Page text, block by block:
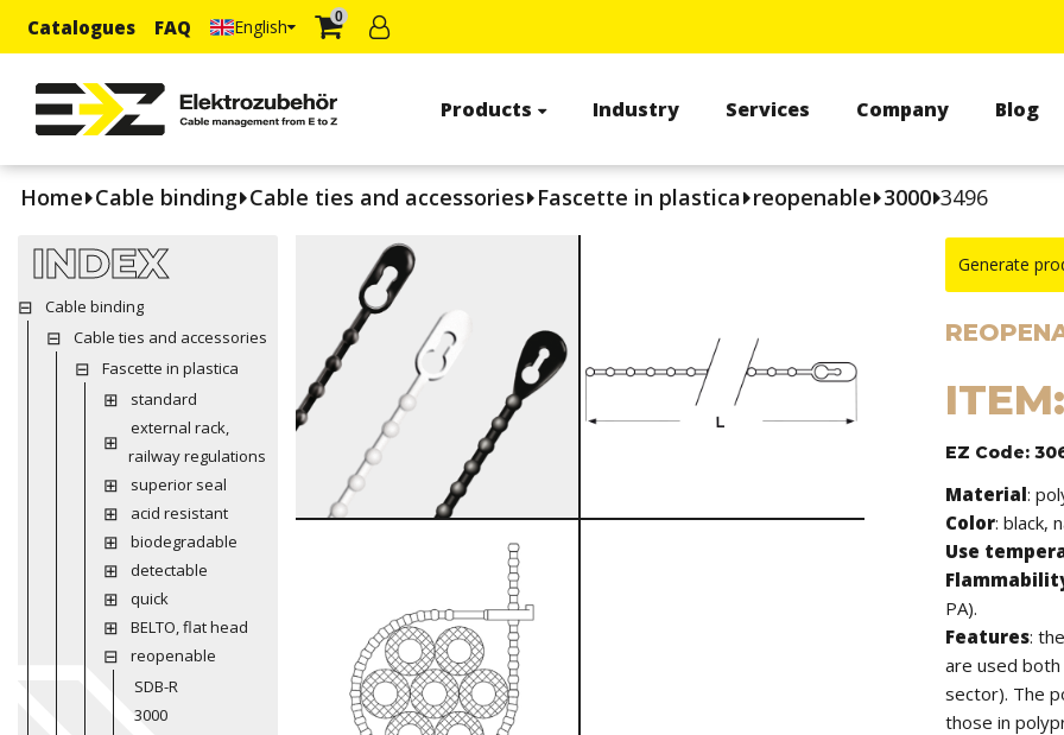
Catalogues FAQ English 0
Products Industry Services Company Blog
Home Cable binding Cable ties and accessories Fascette in plastica reopenable 3000 3496
INDEX
Cable binding
Cable ties and accessories
Fascette in plastica
standard
external rack,
railway regulations
superior seal
acid resistant
biodegradable
detectable
quick
BELTO, flat head
reopenable
SDB-R
3000
Generate
EZ Code:
Material:
Color: black,
Use
PA).
Features:
are used both
sector). The
those in